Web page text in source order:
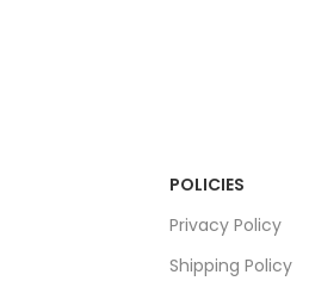
POLICIES
Privacy Policy
Shipping Policy